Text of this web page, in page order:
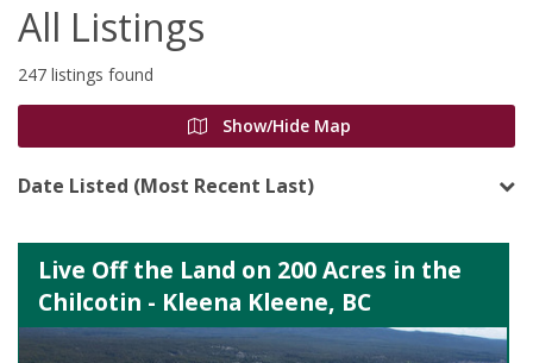
All Listings
247 listings found
Show/Hide Map
Date Listed (Most Recent Last)
Live Off the Land on 200 Acres in the
Chilcotin - Kleena Kleene, BC